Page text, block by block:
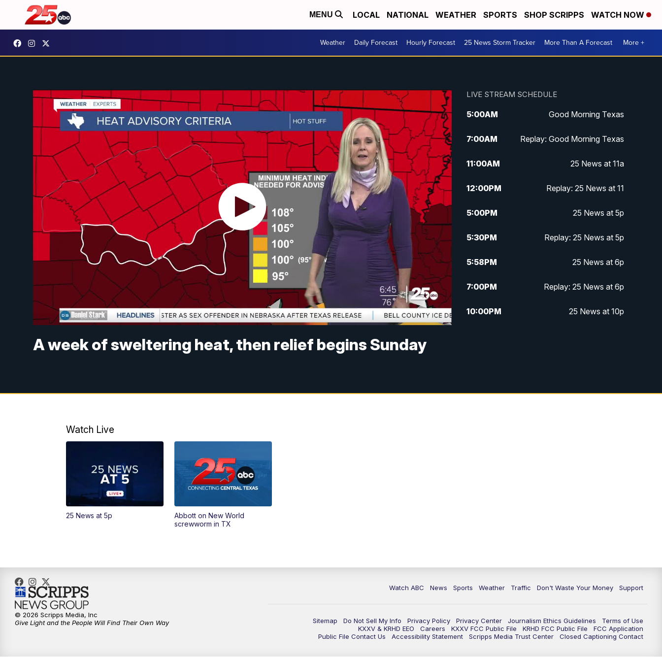
MENU LOCAL NATIONAL WEATHER SPORTS SHOP SCRIPPS WATCH NOW
Weather Daily Forecast Hourly Forecast 25 News Storm Tracker More Than A Forecast More +
A week of sweltering heat, then relief begins Sunday
LIVE STREAM SCHEDULE
5:00AM Good Morning Texas
7:00AM Replay: Good Morning Texas
11:00AM 25 News at 11a
12:00PM Replay: 25 News at 11
5:00PM 25 News at 5p
5:30PM Replay: 25 News at 5p
5:58PM 25 News at 6p
7:00PM Replay: 25 News at 6p
10:00PM 25 News at 10p
Watch Live
25 News at 5p
Abbott on New World
screwworm in TX
Watch ABC News Sports Weather Traffic Don't Waste Your Money Support
Sitemap Do Not Sell My Info Privacy Policy Privacy Center Journalism Ethics Guidelines
Terms of Use
KXXV & KRHD EEO
Careers KXXV FCC Public File KRHD FCC Public File
FCC Application
Public File Contact Us
Accessibility Statement Scripps Media Trust Center Closed Captioning Contact
© 2026 Scripps Media, Inc
Give Light and the People Will Find Their Own Way